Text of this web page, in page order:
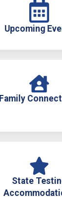
Upcoming
Family
State